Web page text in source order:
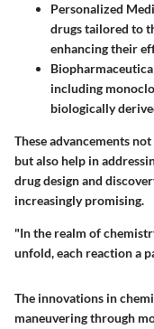
Personalized
drugs tailored to
enhancing their
including
biologically
These advancements
but also help in
drug design and
increasingly promising.
"In the realm of
unfold, each reaction a
The innovations in
maneuvering through